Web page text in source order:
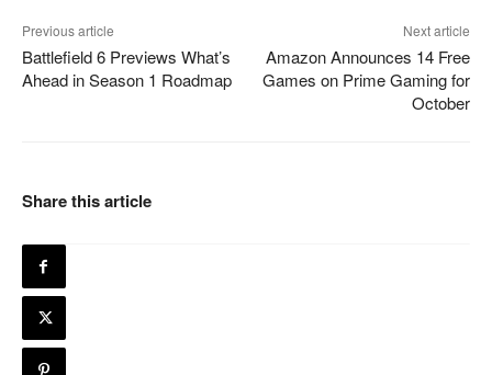
Previous article
Battlefield 6 Previews What’s
Ahead in Season 1 Roadmap
Next article
Amazon Announces 14 Free
Games on Prime Gaming for
October
Share this article